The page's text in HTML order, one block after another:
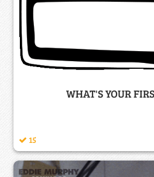
WHAT'S YOUR
15